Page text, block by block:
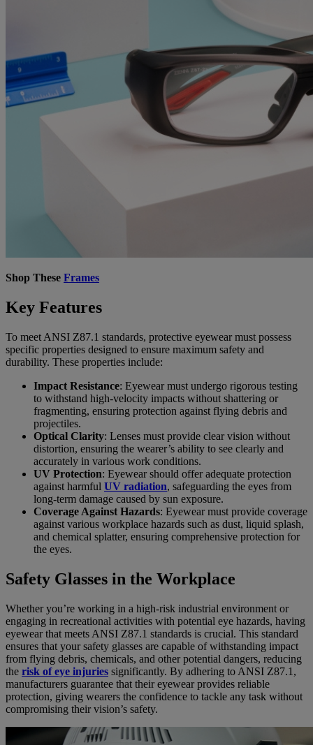
Shop These Frames
Key Features
To meet ANSI Z87.1 standards, protective eyewear must possess
specific properties designed to ensure maximum safety and
durability. These properties include:
Impact Resistance: Eyewear must undergo rigorous testing
to withstand high-velocity impacts without shattering or
fragmenting, ensuring protection against flying debris and
projectiles.
Optical Clarity: Lenses must provide clear vision without
distortion, ensuring the wearer’s ability to see clearly and
accurately in various work conditions.
UV Protection: Eyewear should offer adequate protection
against harmful UV radiation, safeguarding the eyes from
long-term damage caused by sun exposure.
Coverage Against Hazards: Eyewear must provide coverage
against various workplace hazards such as dust, liquid splash,
and chemical splatter, ensuring comprehensive protection for
the eyes.
Safety Glasses in the Workplace
Whether you’re working in a high-risk industrial environment or
engaging in recreational activities with potential eye hazards, having
eyewear that meets ANSI Z87.1 standards is crucial. This standard
ensures that your safety glasses are capable of withstanding impact
from flying debris, chemicals, and other potential dangers, reducing
the risk of eye injuries significantly. By adhering to ANSI Z87.1,
manufacturers guarantee that their eyewear provides reliable
protection, giving wearers the confidence to tackle any task without
compromising their vision’s safety.